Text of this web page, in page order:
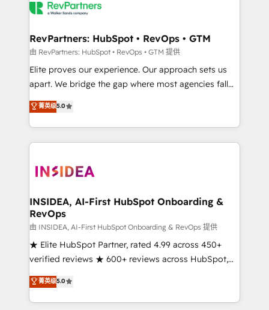
RevPartners: HubSpot • RevOps • GTM
由 RevPartners: HubSpot • RevOps • GTM 提供
Elite proves our experience. Our approach sets us
apart. We bridge the gap where most agencies fall
short by combining GTM strategy with technical
execution to solve the right problem with the right
solution. As the only firm in the world to hold Elite
Partner Accreditations with both HubSpot and Clay,
architecture, pipeline generation, data intelligence,
Choose RP: - Secure: Soc2 compliant 🛡️ - Pricing:
Implementations starting at $1,5k 💵 - Speed: Launch
in 14 days ⚡ - Global: 250 professionals across five
continents 🌐 - Scale: Fastest tiering Elite HubSpot
Partner 🪴 - Sales Hub: More implementations than
Salesforce addicts to HubSpot evangelists 🧡 Don't
hire a marketing agency for an Ops problem. Don't
菁英级5.0
INSIDEA, AI-First HubSpot Onboarding &
RevOps
由 INSIDEA, AI-First HubSpot Onboarding & RevOps 提供
★ Elite HubSpot Partner, rated 4.99 across 450+
verified reviews ★ 600+ reviews across HubSpot,
G2 & Clutch ★ 150+ in-house HubSpot-certified
experts ★ 1,500+ implementations across 25+
countries ★ AI-first, RevOps-led, onboarding-
菁英级5.0